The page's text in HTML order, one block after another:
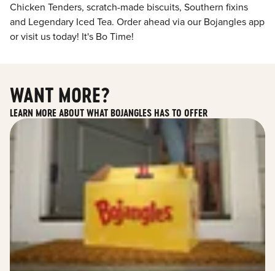
Chicken Tenders, scratch-made biscuits, Southern fixins
and Legendary Iced Tea. Order ahead via our Bojangles app
or visit us today! It's Bo Time!
WANT MORE?
LEARN MORE ABOUT WHAT BOJANGLES HAS TO OFFER